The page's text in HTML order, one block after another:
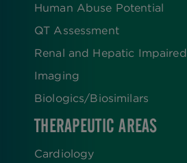
Human Abuse Potential
QT Assessment
Renal and Hepatic Impaired
Imaging
Biologics​/​Biosimilars
THERAPEUTIC AREAS
Cardiology